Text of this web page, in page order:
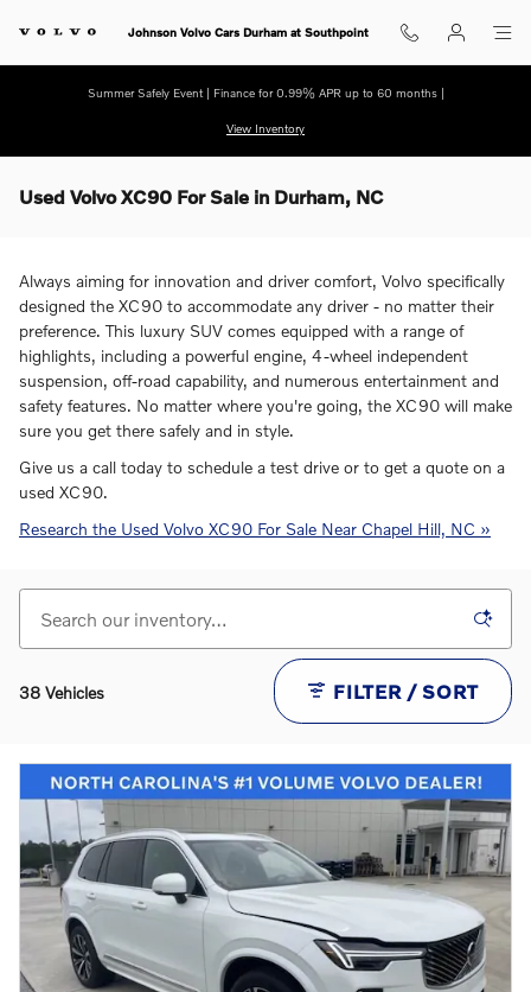
Johnson Volvo Cars Durham at Southpoint
Summer Safely Event | Finance for 0.99% APR up to 60 months |
View Inventory
Used Volvo XC90 For Sale in Durham, NC
Always aiming for innovation and driver comfort, Volvo specifically
designed the XC90 to accommodate any driver - no matter their
preference. This luxury SUV comes equipped with a range of
highlights, including a powerful engine, 4-wheel independent
suspension, off-road capability, and numerous entertainment and
safety features. No matter where you're going, the XC90 will make
sure you get there safely and in style.
Give us a call today to schedule a test drive or to get a quote on a
used XC90.
Research the Used Volvo XC90 For Sale Near Chapel Hill, NC »
38 Vehicles FILTER / SORT